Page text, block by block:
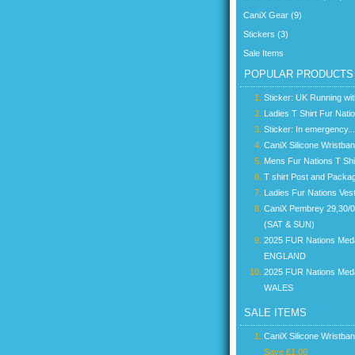
CaniX Gear (9)
Stickers (3)
Sale Items
POPULAR PRODUCTS
Sticker: UK Running
Ladies T Shirt Fur
Sticker: In emergency...
CaniX Silicone
Mens Fur Nations T
T shirt Post and
Ladies Fur Nations Vest
CaniX Pembrey 29,30/
(SAT & SUN)
2025 FUR Nations
ENGLAND
2025 FUR Nations
WALES
SALE ITEMS
CaniX Silicone
Save £1.00